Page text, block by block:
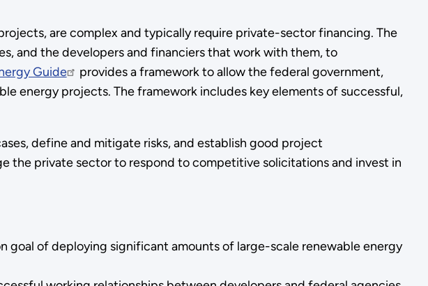
are complex and typically require private-sector financing. The
and the developers and financiers that work with them, to
Guide
provides a framework to allow the federal government,
energy projects. The framework includes key elements of successful,
define and mitigate risks, and establish good project
the private sector to respond to competitive solicitations and invest in
goal of deploying significant amounts of large-scale renewable energy